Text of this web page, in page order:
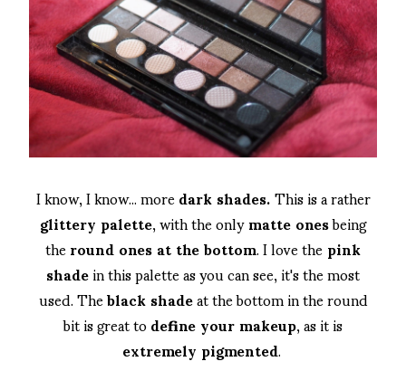
I know, I know... moredark shades.This is a rather
glittery palette, with the onlymatte onesbeing
theround ones at the bottom. I love thepink
shadein this palette as you can see, it's the most
used. Theblack shadeat the bottom in the round
bit is great todefine your makeup, as it is
extremely pigmented.